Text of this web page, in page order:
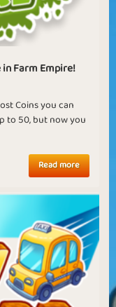
Farm Empire!
Coins you can
to 50, but now you
Read more